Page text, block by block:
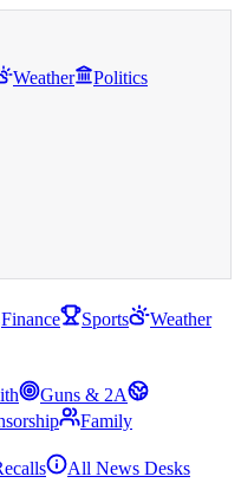
Weather Politics
Finance Sports
Weather
Guns & 2A
Family
All News Desks